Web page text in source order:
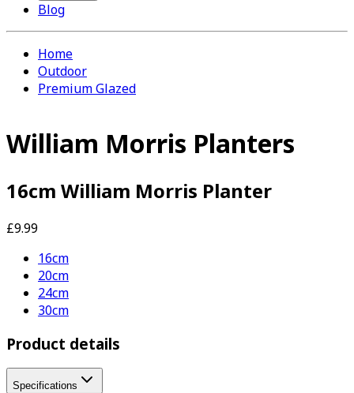
Blog
Home
Outdoor
Premium Glazed
William Morris Planters
16cm William Morris Planter
£9.99
16cm
20cm
24cm
30cm
Product details
Specifications